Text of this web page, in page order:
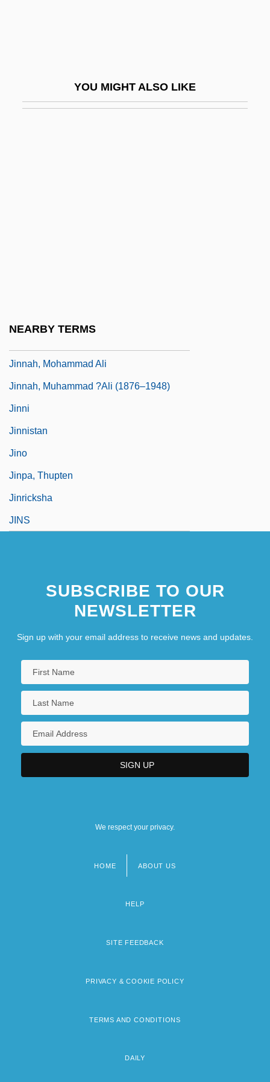
YOU MIGHT ALSO LIKE
NEARBY TERMS
Jinnah, Mohammad Ali
Jinnah, Muhammad ?Ali (1876–1948)
Jinni
Jinnistan
Jino
Jinpa, Thupten
Jinricksha
JINS
SUBSCRIBE TO OUR
NEWSLETTER
Sign up with your email address to receive news and updates.
We respect your privacy.
HOME ABOUT US
HELP
SITE FEEDBACK
PRIVACY & COOKIE POLICY
TERMS AND CONDITIONS
DAILY